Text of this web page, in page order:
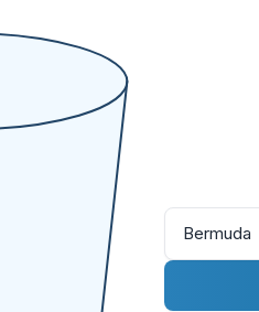
Bermuda